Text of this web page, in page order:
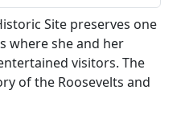
Site preserves one
where she and her
visitors. The
of the Roosevelts and